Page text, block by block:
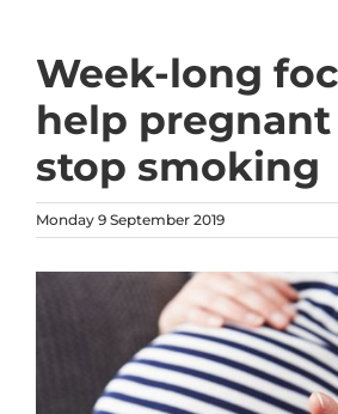
Week-long
help
stop smoking
Monday 9 September 2019